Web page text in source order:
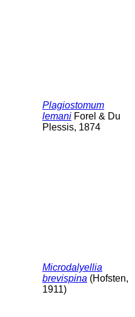
Plagiostomum
lemani Forel & Du
Plessis, 1874
Microdalyellia
brevispina (Hofsten,
1911)